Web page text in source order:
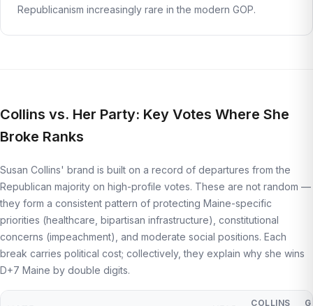
Republicanism increasingly rare in the modern GOP.
Collins vs. Her Party: Key Votes Where She
Broke Ranks
Susan Collins' brand is built on a record of departures from the
Republican majority on high-profile votes. These are not random —
they form a consistent pattern of protecting Maine-specific
priorities (healthcare, bipartisan infrastructure), constitutional
concerns (impeachment), and moderate social positions. Each
break carries political cost; collectively, they explain why she wins
D+7 Maine by double digits.
COLLINS